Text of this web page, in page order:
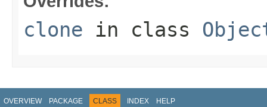
clone in class
OVERVIEW PACKAGE CLASS INDEX HELP